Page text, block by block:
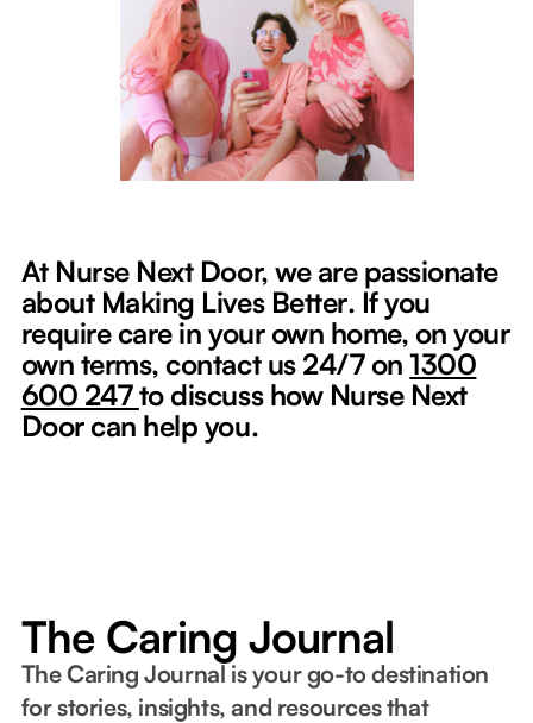
At Nurse Next Door, we are passionate
about Making Lives Better. If you
require care in your own home, on your
own terms, contact us 24/7 on1300
600 247to discuss how Nurse Next
Door can help you.
The Caring Journal
The Caring Journal is your go-to destination
for stories, insights, and resources that